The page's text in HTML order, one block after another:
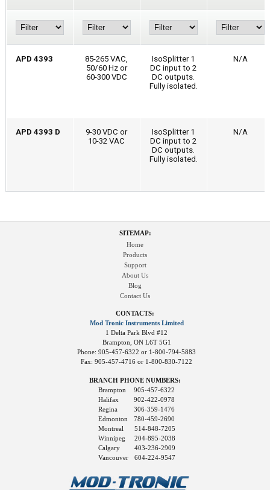
APD 4393
85-265 VAC,
50/60 Hz or
60-300 VDC
IsoSplitter 1
DC input to 2
DC outputs.
Fully isolated.
N/A
APD 4393 D
9-30 VDC or
10-32 VAC
IsoSplitter 1
DC input to 2
DC outputs.
Fully isolated.
N/A
SITEMAP:
Home
Products
Support
About Us
Blog
Contact Us
CONTACTS:
Mod Tronic Instruments Limited
1 Delta Park Blvd #12
Brampton, ON L6T 5G1
Phone: 905-457-6322 or 1-800-794-5883
Fax: 905-457-4716 or 1-800-830-7122
BRANCH PHONE NUMBERS:
Brampton
Halifax
Regina
Edmonton
905-457-6322
902-422-0978
306-359-1476
780-459-2690
Montreal
Winnipeg
Calgary
Vancouver
514-848-7205
204-895-2038
403-236-2909
604-224-9547